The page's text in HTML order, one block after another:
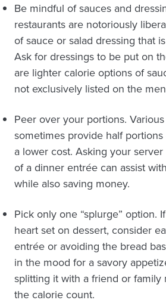
Be mindful of sauces and
restaurants are notoriously
of sauce or salad dressing that
Ask for dressings to be put on
are lighter calorie options of
not exclusively listed on the
Peer over your portions.
sometimes provide half
a lower cost. Asking your
of a dinner entrée can assist
while also saving money.
Pick only one “splurge” option.
heart set on dessert, consider
entrée or avoiding the bread
in the mood for a savory
splitting it with a friend or family
the calorie count.